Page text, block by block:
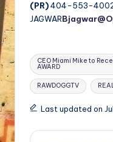
(PR)404-553-
JAGWAR
Tags:
CEO Miami Mike to
AWARD
RAWDOGGTV
Last updated on